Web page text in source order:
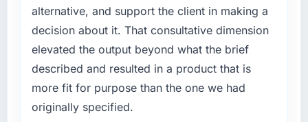
The platform they built has opened our
roadmap.
What did you like most about working with
this company?
The willingness to be direct. When our
requirements were unclear they said so. When
What services did the company provide for
your project?
End-to-end AR/VR Development delivery with
particular depth in the integration and data
migration components, which were the
highest-risk elements of the programme. They
supplemented this with a dedicated QA
alternative, and support the client in making a
decision about it. That consultative dimension
elevated the output beyond what the brief
described and resulted in a product that is
more fit for purpose than the one we had
originally specified.